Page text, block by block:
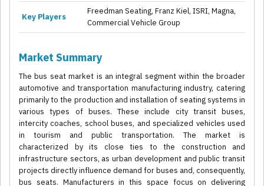
Key Players
Freedman Seating, Franz Kiel, ISRI, Magna,
Commercial Vehicle Group
Market Summary
The bus seat market is an integral segment within the broader
automotive and transportation manufacturing industry, catering
primarily to the production and installation of seating systems in
various types of buses. These include city transit buses,
intercity coaches, school buses, and specialized vehicles used
in tourism and public transportation. The market is
characterized by its close ties to the construction and
infrastructure sectors, as urban development and public transit
projects directly influence demand for buses and, consequently,
bus seats. Manufacturers in this space focus on delivering